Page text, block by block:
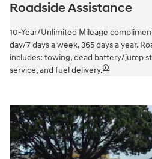
Roadside Assistance
10-Year/Unlimited Mileage
day/7 days a week, 365 days a year.
includes: towing, dead battery/jump
service, and fuel delivery.🛈